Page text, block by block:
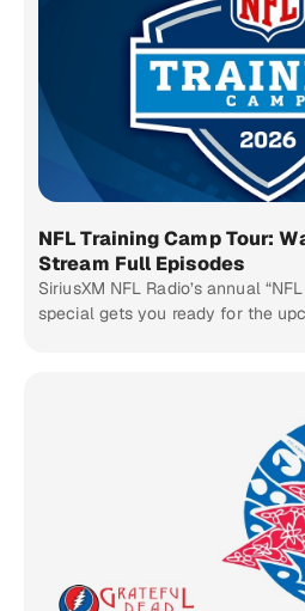
NFL Training Camp Tour:
Stream Full Episodes
SiriusXM NFL Radio’s annual
special gets you ready for the